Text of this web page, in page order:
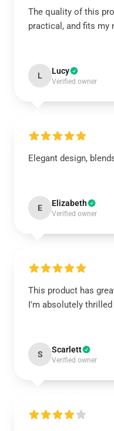
The quality of this
practical, and fits my
L Lucy
Verified owner
Elegant design,
E Elizabeth
Verified owner
This product has
I'm absolutely
S Scarlett
Verified owner